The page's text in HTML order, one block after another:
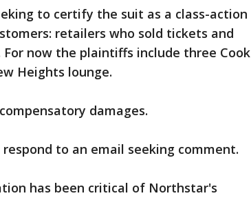
to certify the suit as a class-action
retailers who sold tickets and
now the plaintiffs include three Cook
Heights lounge.
damages.
to an email seeking comment.
has been critical of Northstar's